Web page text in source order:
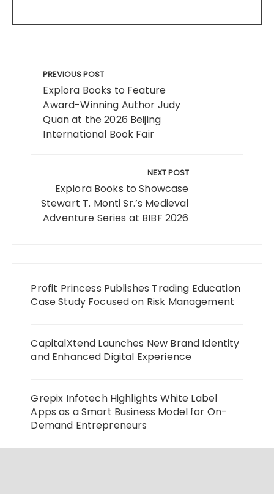
navigation
PREVIOUS POST
Explora Books to Feature
Award-Winning Author Judy
Quan at the 2026 Beijing
International Book Fair
NEXT POST
Explora Books to Showcase
Stewart T. Monti Sr.’s Medieval
Adventure Series at BIBF 2026
Profit Princess Publishes Trading Education
Case Study Focused on Risk Management
CapitalXtend Launches New Brand Identity
and Enhanced Digital Experience
Grepix Infotech Highlights White Label
Apps as a Smart Business Model for On-
Demand Entrepreneurs